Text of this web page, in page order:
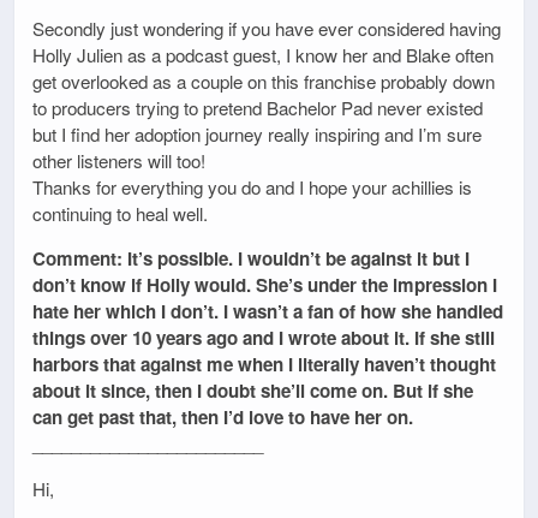
Secondly just wondering if you have ever considered having
Holly Julien as a podcast guest, I know her and Blake often
get overlooked as a couple on this franchise probably down
to producers trying to pretend Bachelor Pad never existed
but I find her adoption journey really inspiring and I’m sure
other listeners will too!
Thanks for everything you do and I hope your achillies is
continuing to heal well.
Comment: It’s possible. I wouldn’t be against it but I
don’t know if Holly would. She’s under the impression I
hate her which I don’t. I wasn’t a fan of how she handled
things over 10 years ago and I wrote about it. If she still
harbors that against me when I literally haven’t thought
about it since, then I doubt she’ll come on. But if she
can get past that, then I’d love to have her on.
Hi,